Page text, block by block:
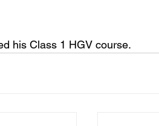
his Class 1 HGV course.